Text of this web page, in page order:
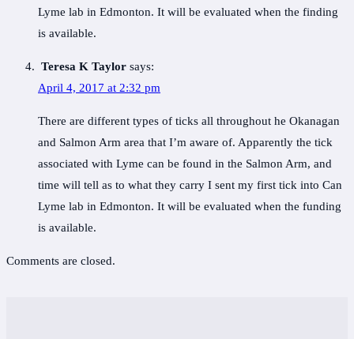
Lyme lab in Edmonton. It will be evaluated when the finding
is available.
Teresa K Taylor says:
April 4, 2017 at 2:32 pm
There are different types of ticks all throughout he Okanagan
and Salmon Arm area that I’m aware of. Apparently the tick
associated with Lyme can be found in the Salmon Arm, and
time will tell as to what they carry I sent my first tick into Can
Lyme lab in Edmonton. It will be evaluated when the funding
is available.
Comments are closed.